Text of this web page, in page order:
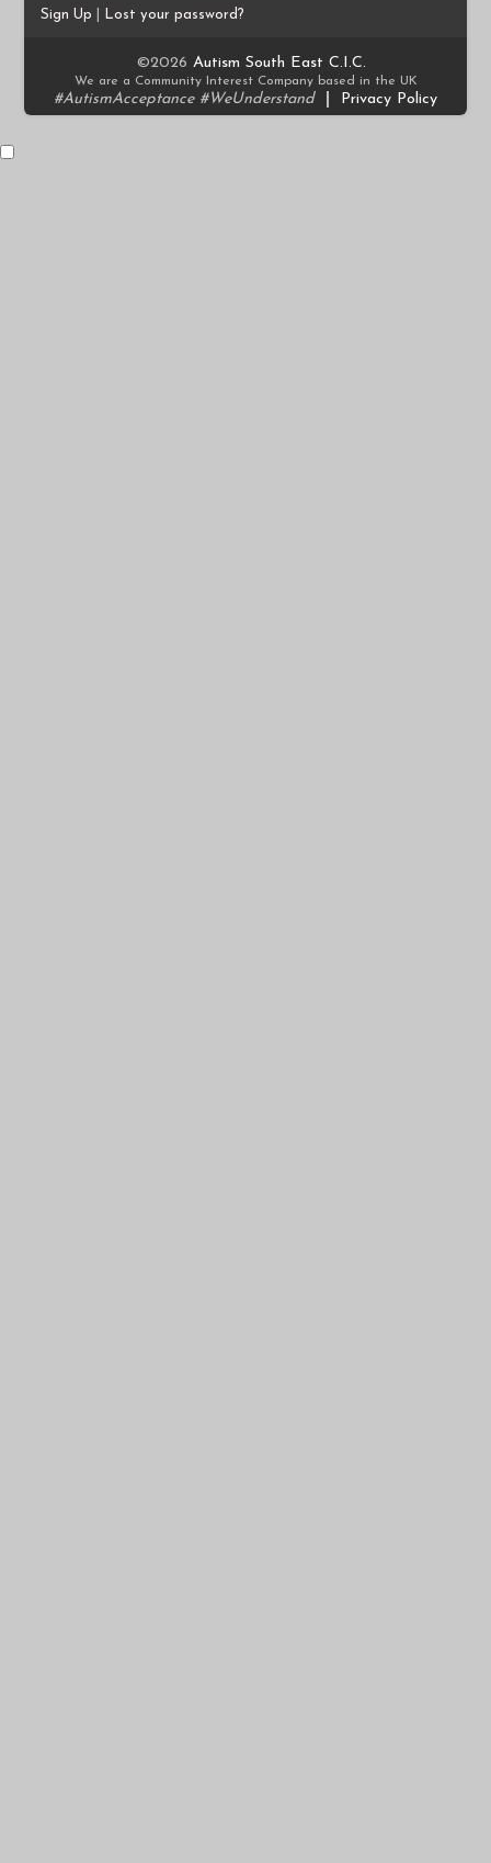
Sign Up Lost your password?
©2026 Autism South East C.I.C.
We are a Community Interest Company based in the UK
#AutismAcceptance #WeUnderstand Privacy Policy